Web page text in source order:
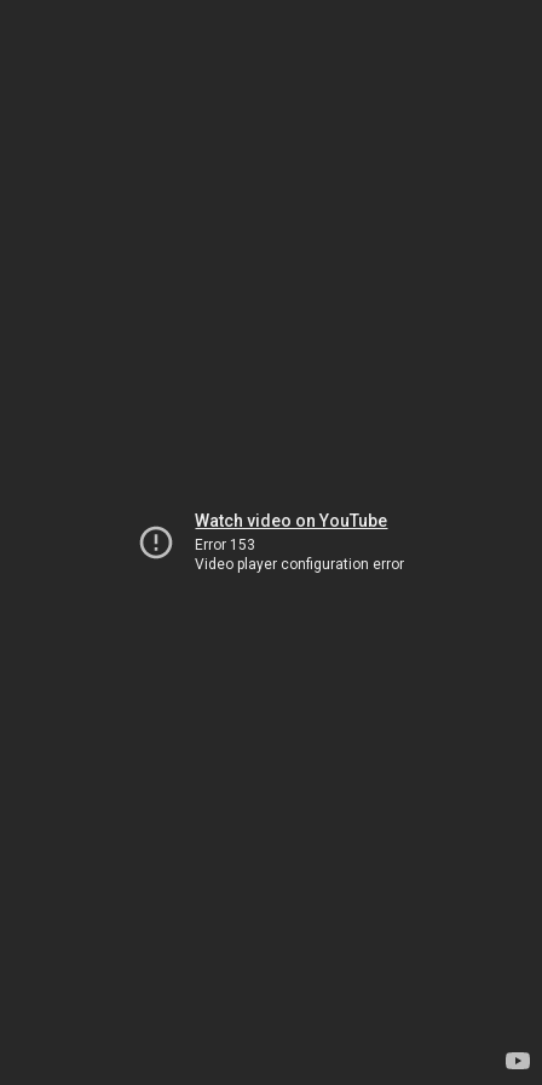
Watch video on YouTube
Error 153
Video player configuration error